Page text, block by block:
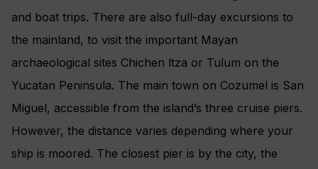
and boat trips. There are also full-day excursions to
the mainland, to visit the important Mayan
archaeological sites Chichen ltza or Tulum on the
Yucatan Peninsula. The main town on Cozumel is San
Miguel, accessible from the island’s three cruise piers.
However, the distance varies depending where your
ship is moored. The closest pier is by the city, the